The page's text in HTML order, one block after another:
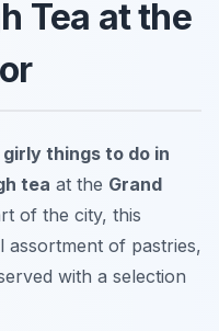
Tea at the
things to do in
tea at the Grand
of the city, this
assortment of pastries,
with a selection